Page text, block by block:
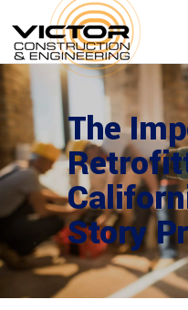
The
Story